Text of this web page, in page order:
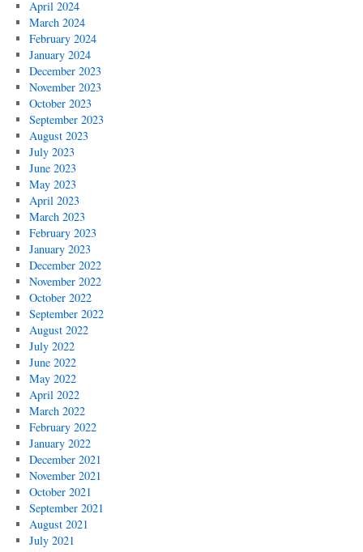
April 2024
March 2024
February 2024
January 2024
December 2023
November 2023
October 2023
September 2023
August 2023
July 2023
June 2023
May 2023
April 2023
March 2023
February 2023
January 2023
December 2022
November 2022
October 2022
September 2022
August 2022
July 2022
June 2022
May 2022
April 2022
March 2022
February 2022
January 2022
December 2021
November 2021
October 2021
September 2021
August 2021
July 2021